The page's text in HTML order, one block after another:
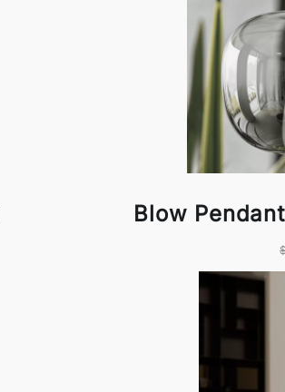
Blow